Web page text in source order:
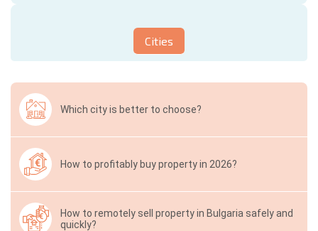
Cities
Which city is better to choose?
How to profitably buy property in 2026?
How to remotely sell property in Bulgaria safely and
quickly?